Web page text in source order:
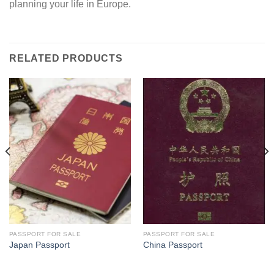
planning your life in Europe.
RELATED PRODUCTS
PASSPORT FOR SALE
Japan Passport
PASSPORT FOR SALE
China Passport